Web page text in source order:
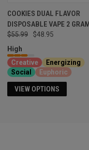
COOKIES DUAL FLAVOR
DISPOSABLE VAPE 2
$55.99
$48.95
High
Creative
Energizing
Social
Euphoric
VIEW OPTIONS